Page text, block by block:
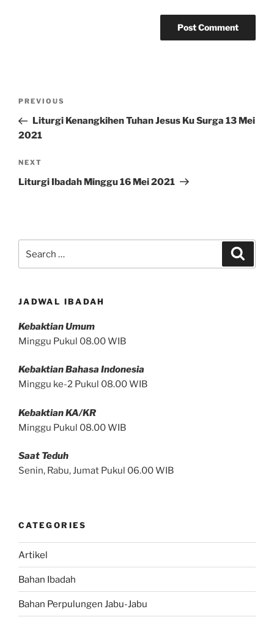
Previous
Post
PREVIOUS
Liturgi Kenangkihen Tuhan Jesus Ku Surga 13 Mei
2021
Next
Post
NEXT
Liturgi Ibadah Minggu 16 Mei 2021
JADWAL IBADAH
Kebaktian Umum
Minggu Pukul 08.00 WIB
Kebaktian Bahasa Indonesia
Minggu ke-2 Pukul 08.00 WIB
Kebaktian KA/KR
Minggu Pukul 08.00 WIB
Saat Teduh
Senin, Rabu, Jumat Pukul 06.00 WIB
CATEGORIES
Artikel
Bahan Ibadah
Bahan Perpulungen Jabu-Jabu